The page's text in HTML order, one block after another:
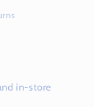
in-store